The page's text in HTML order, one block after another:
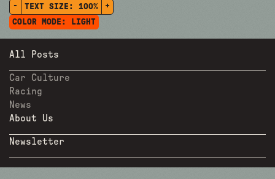
-
TEXT SIZE: 100%
+
COLOR MODE:
LIGHT
All Posts
Car Culture
Racing
News
About Us
Newsletter